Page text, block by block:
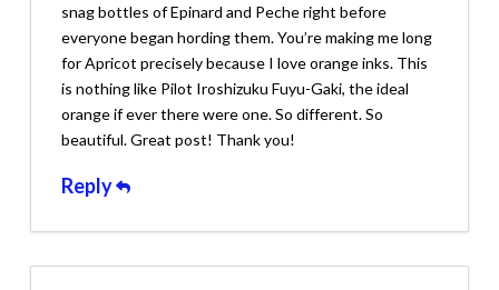
snag bottles of Epinard and Peche right before
everyone began hording them. You’re making me long
for Apricot precisely because I love orange inks. This
is nothing like Pilot Iroshizuku Fuyu-Gaki, the ideal
orange if ever there were one. So different. So
beautiful. Great post! Thank you!
Reply